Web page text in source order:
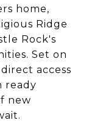
home,
Ridge
Rock's
Set on
access
ready
new